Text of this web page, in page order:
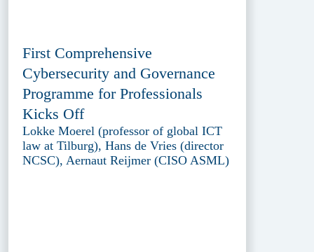
First Comprehensive
Cybersecurity and Governance
Programme for Professionals
Kicks Off
Lokke Moerel (professor of global ICT
law at Tilburg), Hans de Vries (director
NCSC), Aernaut Reijmer (CISO ASML)